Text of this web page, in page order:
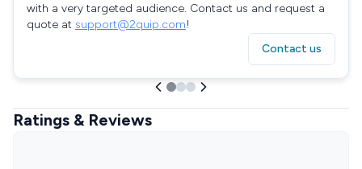
with a very targeted audience. Contact us and request a
quote at support@2quip.com!
Contact us
Ratings & Reviews